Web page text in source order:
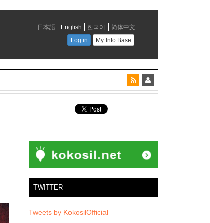
TWITTER
Tweets by KokosilOfficial